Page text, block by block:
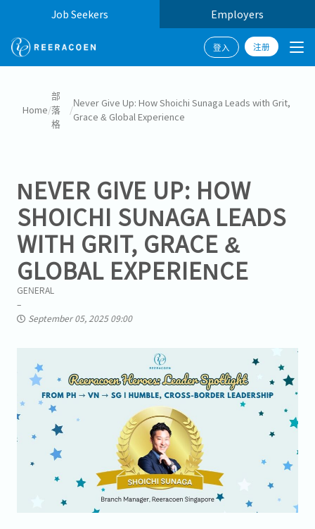
Job Seekers Employers
登入 注册
Home/
部
落
格
/
Never Give Up: How Shoichi Sunaga Leads with Grit,
Grace & Global Experience
NEVER GIVE UP: HOW
SHOICHI SUNAGA LEADS
WITH GRIT, GRACE &
GLOBAL EXPERIENCE
GENERAL
September 05, 2025 09:00